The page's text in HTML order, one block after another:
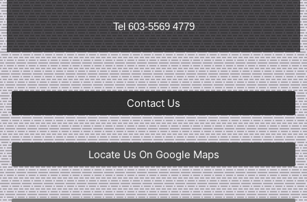
Tel 603-5569 4779
Contact Us
Locate Us On Google Maps